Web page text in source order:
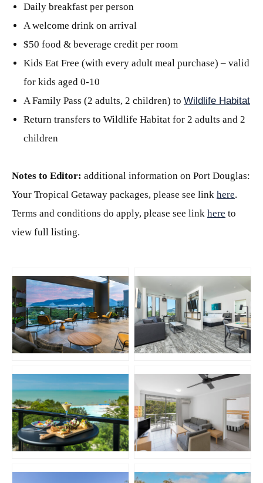
Daily breakfast per person
A welcome drink on arrival
$50 food & beverage credit per room
Kids Eat Free (with every adult meal purchase) – valid
for kids aged 0-10
A Family Pass (2 adults, 2 children) to Wildlife Habitat
Return transfers to Wildlife Habitat for 2 adults and 2
children
Notes to Editor: additional information on Port Douglas:
Your Tropical Getaway packages, please see link here.
Terms and conditions do apply, please see link here to
view full listing.
JPG JPG
JPG JPG